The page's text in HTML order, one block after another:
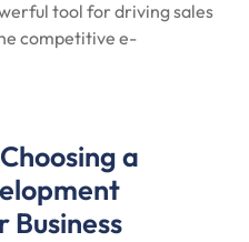
tool for driving sales
competitive e-
a
Business